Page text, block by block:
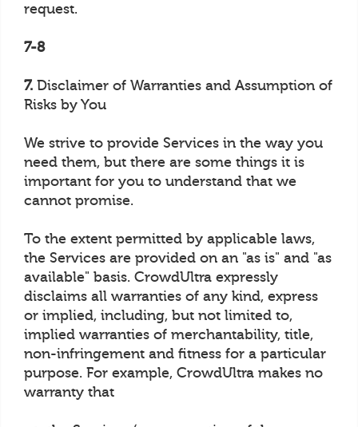
request.
7-8
7. Disclaimer of Warranties and Assumption of
Risks by You
We strive to provide Services in the way you
need them, but there are some things it is
important for you to understand that we
cannot promise.
To the extent permitted by applicable laws,
the Services are provided on an "as is" and "as
available" basis. CrowdUltra expressly
disclaims all warranties of any kind, express
or implied, including, but not limited to,
implied warranties of merchantability, title,
non-infringement and fitness for a particular
purpose. For example, CrowdUltra makes no
warranty that